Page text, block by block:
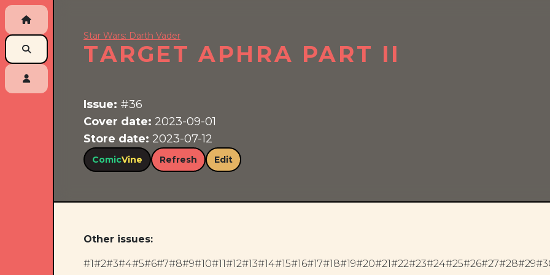
Star Wars: Darth Vader
TARGET APHRA PART II
Issue: #36
Cover date: 2023-09-01
Store date: 2023-07-12
ComicVine Refresh Edit
Other issues:
#1#2#3#4#5#6#7#8#9#10#11#12#13#14#15#16#17#18#19#20#21#22#23#24#25#26#27#28#29